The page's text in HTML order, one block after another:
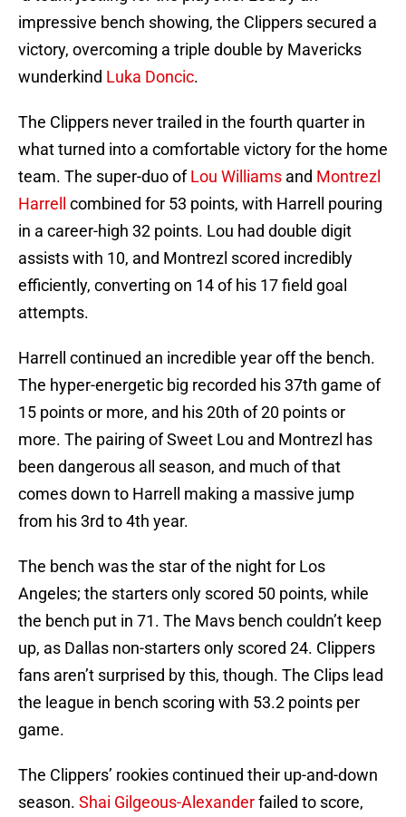
impressive bench showing, the Clippers secured a
victory, overcoming a triple double by Mavericks
wunderkind Luka Doncic.
The Clippers never trailed in the fourth quarter in
what turned into a comfortable victory for the home
team. The super-duo ofLou Williams and Montrezl
Harrell
combined for 53 points, with Harrell pouring
in a career-high 32 points. Lou had double digit
assists with 10, and Montrezl scored incredibly
efficiently, converting on 14 of his 17 field goal
attempts.
Harrell continued an incredible year off the bench.
The hyper-energetic big recorded his 37th game of
15 points or more, and his 20th of 20 points or
more. The pairing of Sweet Lou and Montrezl has
been dangerous all season, and much of that
comes down to Harrell making a massive jump
from his 3rd to 4th year.
The bench was the star of the night for Los
Angeles; the starters only scored 50 points, while
the bench put in 71. The Mavs bench couldn’t keep
up, as Dallas non-starters only scored 24. Clippers
fans aren’t surprised by this, though. The Clips lead
the league in bench scoring with 53.2 points per
game.
The Clippers’ rookies continued their up-and-down
season. Shai Gilgeous-Alexanderfailed to score,